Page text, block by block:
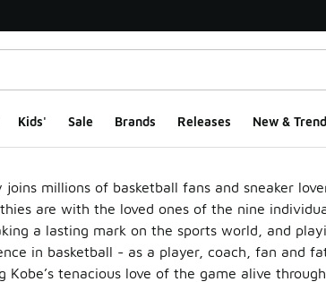
Kids' Sale Brands Releases New &
joins millions of basketball fans and sneaker
are with the loved ones of the nine
a lasting mark on the sports world, and
in basketball - as a player, coach, fan and
Kobe’s tenacious love of the game alive